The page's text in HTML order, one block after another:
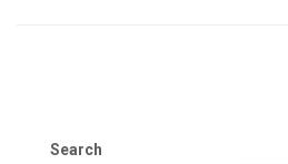
Search